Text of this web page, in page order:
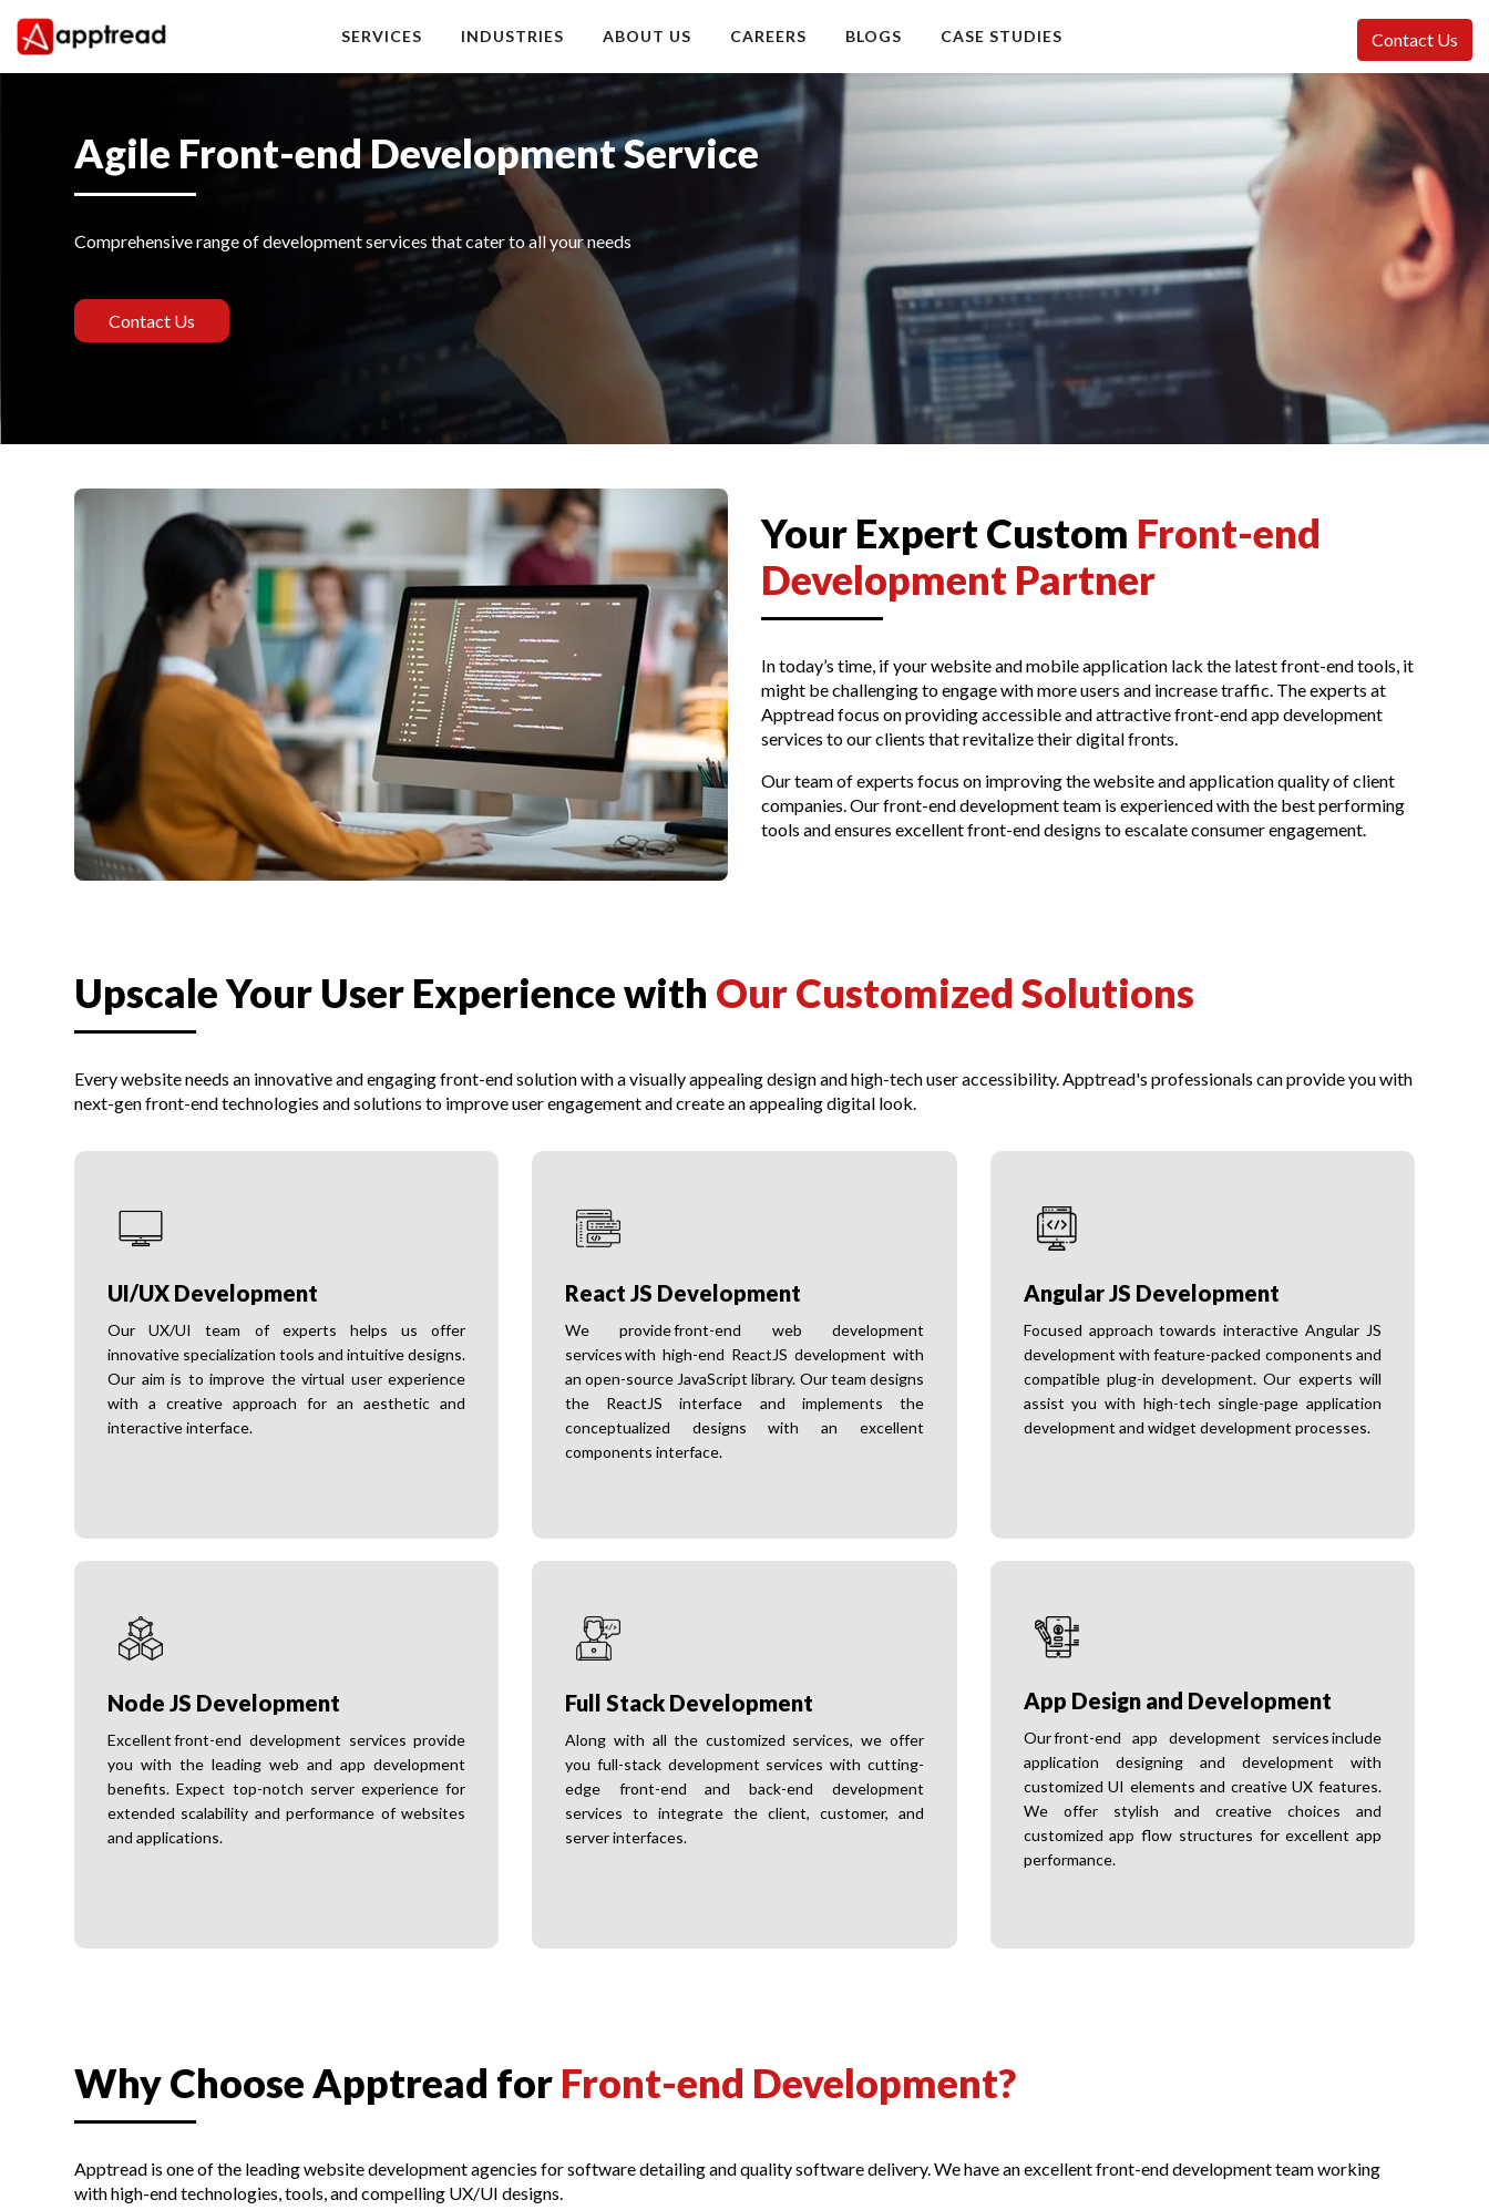
content
Contact Us
SERVICES INDUSTRIES ABOUT US CAREERS BLOGS CASE STUDIES
Agile Front-end Development Service
Comprehensive range of development services that cater to all your needs
Contact Us
Your Expert Custom Front-end
Development Partner
In today’s time, if your website and mobile application lack the latest front-end tools, it
might be challenging to engage with more users and increase traffic. The experts at
Apptread focus on providing accessible and attractive front-end app development
services to our clients that revitalize their digital fronts.
Our team of experts focus on improving the website and application quality of client
companies. Our front-end development team is experienced with the best performing
tools and ensures excellent front-end designs to escalate consumer engagement.
Upscale Your User Experience with Our Customized Solutions
Every website needs an innovative and engaging front-end solution with a visually appealing design and high-tech user accessibility. Apptread's professionals can provide you with
next-gen front-end technologies and solutions to improve user engagement and create an appealing digital look.
UI/UX Development
Our UX/UI team of experts helps us offer
innovative specialization tools and intuitive designs.
Our aim is to improve the virtual user experience
with a creative approach for an aesthetic and
interactive interface.
React JS Development
We provide front-end web development
services with high-end ReactJS development with
an open-source JavaScript library. Our team designs
the ReactJS interface and implements the
conceptualized designs with an excellent
components interface.
Angular JS Development
Focused approach towards interactive Angular JS
development with feature-packed components and
compatible plug-in development. Our experts will
assist you with high-tech single-page application
development and widget development processes.
Node JS Development
Excellent front-end development services provide
you with the leading web and app development
benefits. Expect top-notch server experience for
extended scalability and performance of websites
and applications.
Full Stack Development
Along with all the customized services, we offer
you full-stack development services with cutting-
edge front-end and back-end development
services to integrate the client, customer, and
server interfaces.
App Design and Development
Our front-end app development services include
application designing and development with
customized UI elements and creative UX features.
We offer stylish and creative choices and
customized app flow structures for excellent app
performance.
Why Choose Apptread for Front-end Development?
Apptread is one of the leading website development agencies for software detailing and quality software delivery. We have an excellent front-end development team working
with high-end technologies, tools, and compelling UX/UI designs.